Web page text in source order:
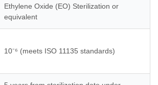
Ethylene Oxide (EO) Sterilization or
equivalent
10⁻⁶ (meets ISO 11135 standards)